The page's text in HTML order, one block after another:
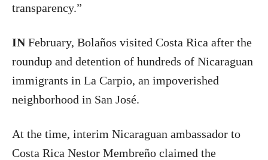
transparency.”
INFebruary, Bolaños visited Costa Rica after the
roundup and detention of hundreds of Nicaraguan
immigrants in La Carpio, an impoverished
neighborhood in San José.
At the time, interim Nicaraguan ambassador to
Costa Rica Nestor Membreño claimed the